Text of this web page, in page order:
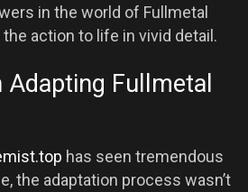
in the world of Fullmetal
action to life in vivid detail.
Adapting Fullmetal
has seen tremendous
the adaptation process wasn’t